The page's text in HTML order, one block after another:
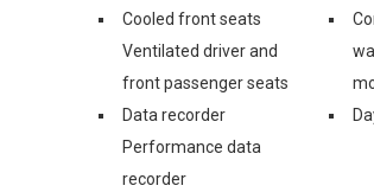
Cooled front seats
Ventilated driver and
front passenger seats
Data recorder
Performance data
recorder